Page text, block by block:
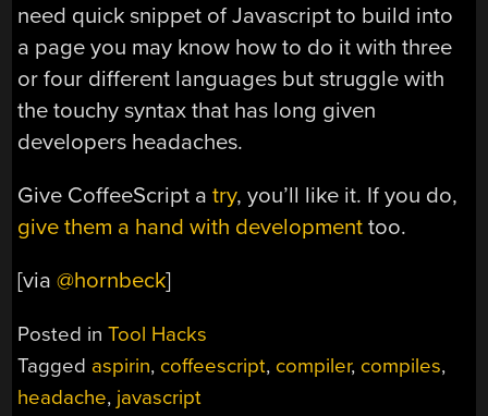
need quick snippet of Javascript to build into
a page you may know how to do it with three
or four different languages but struggle with
the touchy syntax that has long given
developers headaches.
Give CoffeeScript atry, you’ll like it. If you do,
give them a hand with development too.
[via@hornbeck]
Posted inTool Hacks
Tagged aspirin, coffeescript, compiler, compiles,
headache, javascript